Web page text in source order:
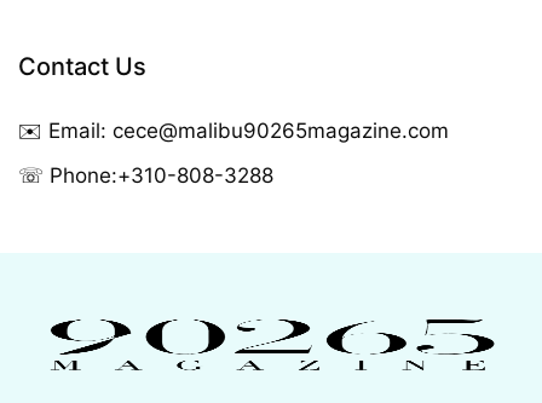
Contact Us
✉️ Email: cece@malibu90265magazine.com
☏ Phone:+310-808-3288